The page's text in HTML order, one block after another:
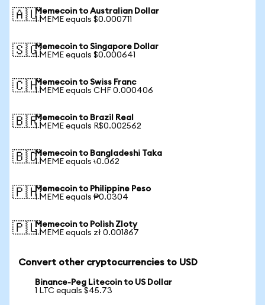
🇦🇺Memecoin to Australian Dollar
1 MEME equals $0.000711
🇸🇬Memecoin to Singapore Dollar
1 MEME equals $0.000641
🇨🇭Memecoin to Swiss Franc
1 MEME equals CHF 0.000406
🇧🇷Memecoin to Brazil Real
1 MEME equals R$0.002562
🇧🇩Memecoin to Bangladeshi Taka
1 MEME equals ৳0.062
🇵🇭Memecoin to Philippine Peso
1 MEME equals ₱0.0304
🇵🇱Memecoin to Polish Zloty
1 MEME equals zł 0.001867
Convert other cryptocurrencies to USD
Binance-Peg Litecoin to US Dollar
1 LTC equals $45.73